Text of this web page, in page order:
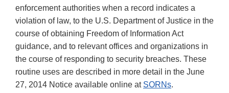
enforcement authorities when a record indicates a
violation of law, to the U.S. Department of Justice in the
course of obtaining Freedom of Information Act
guidance, and to relevant offices and organizations in
the course of responding to security breaches. These
routine uses are described in more detail in the June
27, 2014 Notice available online at SORNs.